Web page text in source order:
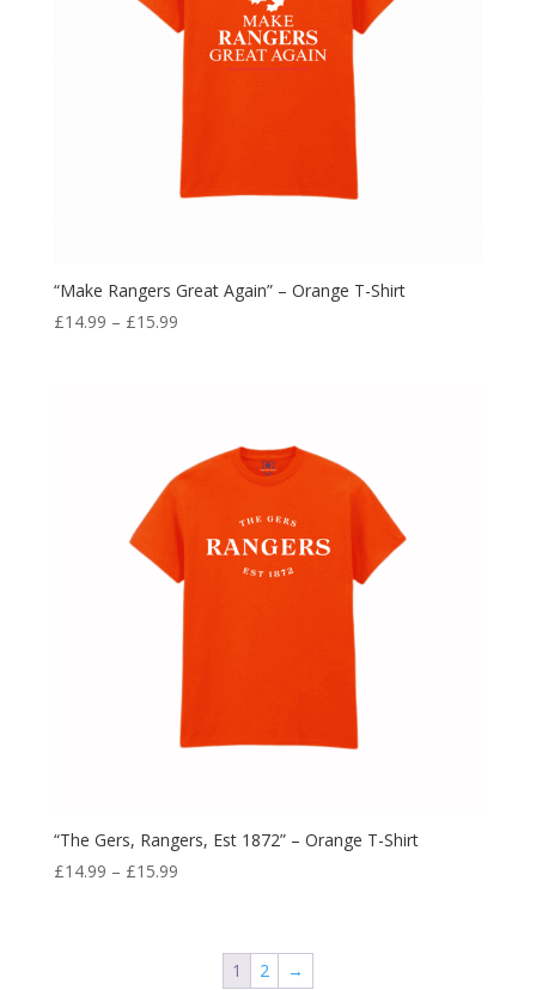
“Make Rangers Great Again” – Orange T-Shirt
£14.99 – £15.99Price
“The Gers, Rangers, Est 1872” – Orange T-Shirt
£14.99 – £15.99Price
through
1 2 →